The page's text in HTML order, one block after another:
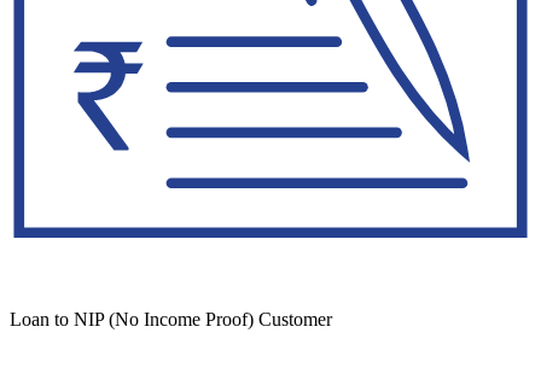
Loan to NIP (No Income Proof) Customer